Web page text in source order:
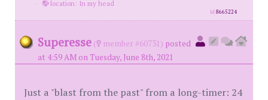
· location: In my head
id8665224
Superesse ( member #60731) posted
at 4:59 AM on Tuesday, June 8th, 2021
Just a "blast from the past" from a long-timer: 24